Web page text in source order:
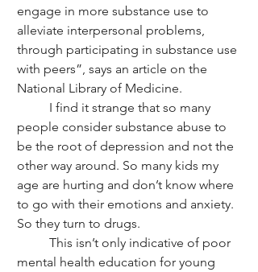
engage in more substance use to
alleviate interpersonal problems,
through participating in substance use
with peers”, says an article on the
National Library of Medicine.
people consider substance abuse to
be the root of depression and not the
other way around. So many kids my
age are hurting and don’t know where
to go with their emotions and anxiety.
So they turn to drugs.
mental health education for young